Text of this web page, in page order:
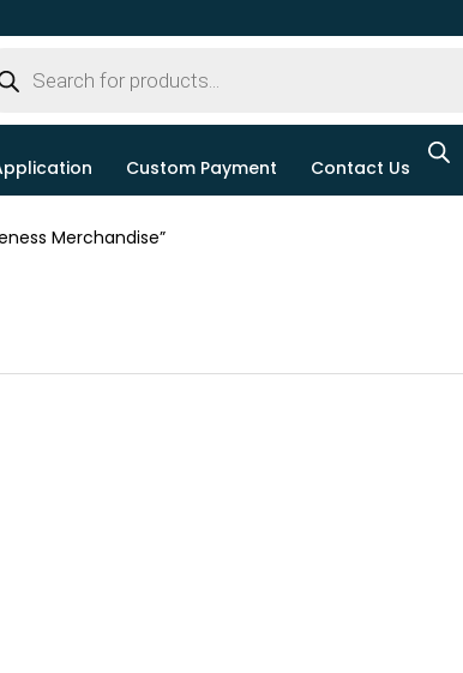
Custom Payment Contact Us
Merchandise”